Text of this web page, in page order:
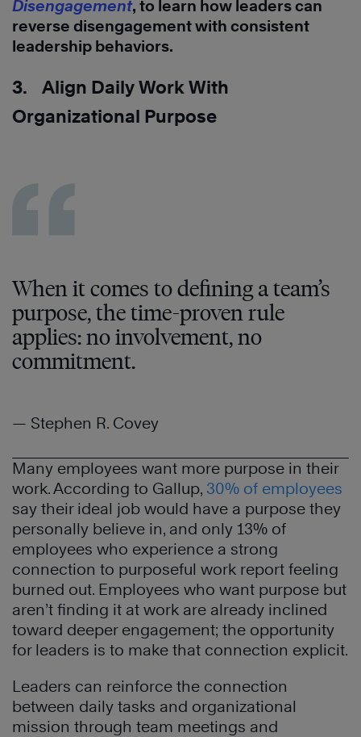
Disengagement, to learn how leaders can
reverse disengagement with consistent
leadership behaviors.
3. Align Daily Work With
Organizational Purpose
When it comes to defining a team’s
purpose, the time-proven rule
applies: no involvement, no
commitment.
— Stephen R. Covey
Many employees want more purpose in their
work. According to Gallup, 30% of employees
say their ideal job would have a purpose they
personally believe in, and only 13% of
employees who experience a strong
connection to purposeful work report feeling
burned out. Employees who want purpose but
aren’t finding it at work are already inclined
toward deeper engagement; the opportunity
for leaders is to make that connection explicit.
Leaders can reinforce the connection
between daily tasks and organizational
mission through team meetings and